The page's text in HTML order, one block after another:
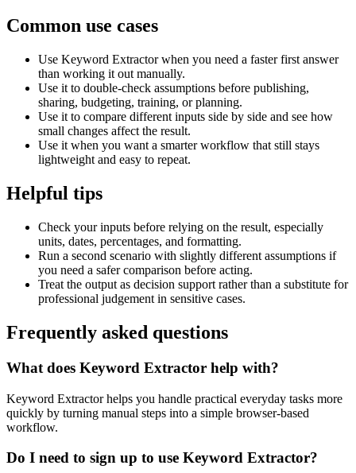
Common use cases
Use Keyword Extractor when you need a faster first answer
than working it out manually.
Use it to double-check assumptions before publishing,
sharing, budgeting, training, or planning.
Use it to compare different inputs side by side and see how
small changes affect the result.
Use it when you want a smarter workflow that still stays
lightweight and easy to repeat.
Helpful tips
Check your inputs before relying on the result, especially
units, dates, percentages, and formatting.
Run a second scenario with slightly different assumptions if
you need a safer comparison before acting.
Treat the output as decision support rather than a substitute for
professional judgement in sensitive cases.
Frequently asked questions
What does Keyword Extractor help with?
Keyword Extractor helps you handle practical everyday tasks more
quickly by turning manual steps into a simple browser-based
workflow.
Do I need to sign up to use Keyword Extractor?